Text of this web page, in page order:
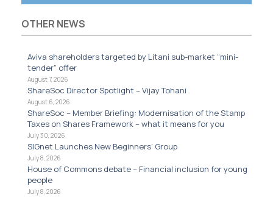
OTHER NEWS
Aviva shareholders targeted by Litani sub-market “mini-
tender” offer
August 7, 2026
ShareSoc Director Spotlight – Vijay Tohani
August 6, 2026
ShareSoc – Member Briefing: Modernisation of the Stamp
Taxes on Shares Framework – what it means for you
July 30, 2026
SIGnet Launches New Beginners’ Group
July 8, 2026
House of Commons debate – Financial inclusion for young
people
July 8, 2026